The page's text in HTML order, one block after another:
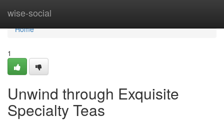
wise-social
Home
Home
1
Unwind through Exquisite
Specialty Teas